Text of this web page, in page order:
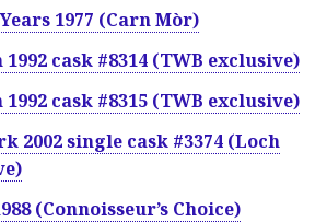
1977 (Carn Mòr)
cask #8314 (TWB exclusive)
cask #8315 (TWB exclusive)
2002 single cask #3374 (Loch
(Connoisseur’s Choice)